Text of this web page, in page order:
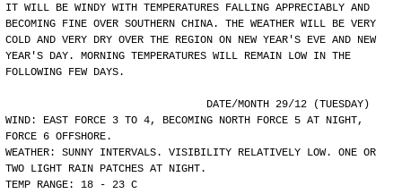
IT WILL BE WINDY WITH TEMPERATURES FALLING APPRECIABLY AND
BECOMING FINE OVER SOUTHERN CHINA. THE WEATHER WILL BE VERY
COLD AND VERY DRY OVER THE REGION ON NEW YEAR'S EVE AND NEW
YEAR'S DAY. MORNING TEMPERATURES WILL REMAIN LOW IN THE
FOLLOWING FEW DAYS.
				DATE/MONTH 29/12 (TUESDAY)
WIND: EAST FORCE 3 TO 4, BECOMING NORTH FORCE 5 AT NIGHT,
FORCE 6 OFFSHORE.
WEATHER: SUNNY INTERVALS. VISIBILITY RELATIVELY LOW. ONE OR
TWO LIGHT RAIN PATCHES AT NIGHT.
TEMP RANGE: 18 - 23 C